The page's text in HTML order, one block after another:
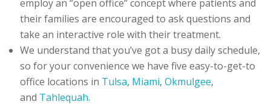
employ an “open office” concept where patients and
their families are encouraged to ask questions and
take an interactive role with their treatment.
We understand that you’ve got a busy daily schedule,
so for your convenience we have five easy-to-get-to
office locations in Tulsa, Miami, Okmulgee,
and Tahlequah.